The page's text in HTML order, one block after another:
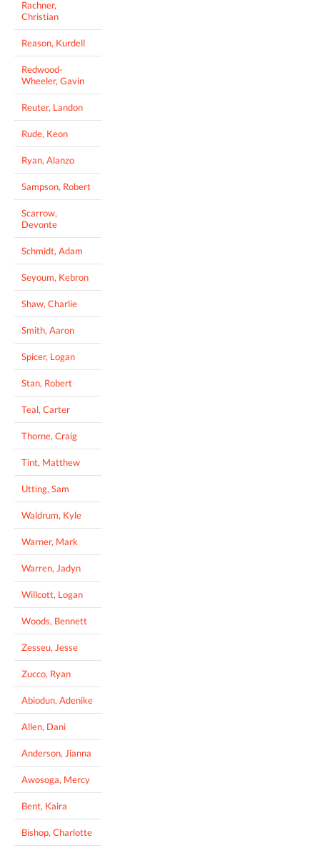
Rachner,
Christian
Reason, Kurdell
Redwood-
Wheeler, Gavin
Reuter, Landon
Rude, Keon
Ryan, Alanzo
Sampson, Robert
Scarrow,
Devonte
Schmidt, Adam
Seyoum, Kebron
Shaw, Charlie
Smith, Aaron
Spicer, Logan
Stan, Robert
Teal, Carter
Thorne, Craig
Tint, Matthew
Utting, Sam
Waldrum, Kyle
Warner, Mark
Warren, Jadyn
Willcott, Logan
Woods, Bennett
Zesseu, Jesse
Zucco, Ryan
Abiodun, Adenike
Allen, Dani
Anderson, Jianna
Awosoga, Mercy
Bent, Kaira
Bishop, Charlotte